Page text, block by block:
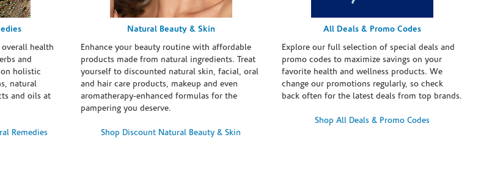
health
and
on holistic
natural
and oils at
Remedies
Natural Beauty & Skin
Enhance your beauty routine with affordable
products made from natural ingredients. Treat
yourself to discounted natural skin, facial, oral
and hair care products, makeup and even
aromatherapy-enhanced formulas for the
pampering you deserve.
Shop Discount Natural Beauty & Skin
All Deals & Promo Codes
Explore our full selection of special deals and
promo codes to maximize savings on your
favorite health and wellness products. We
change our promotions regularly, so check
back often for the latest deals from top brands.
Shop All Deals & Promo Codes